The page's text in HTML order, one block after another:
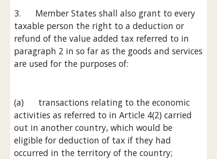
3.      Member States shall also grant to every
taxable person the right to a deduction or
refund of the value added tax referred to in
paragraph 2 in so far as the goods and services
are used for the purposes of:
(a)      transactions relating to the economic
activities as referred to in Article 4(2) carried
out in another country, which would be
eligible for deduction of tax if they had
occurred in the territory of the country;